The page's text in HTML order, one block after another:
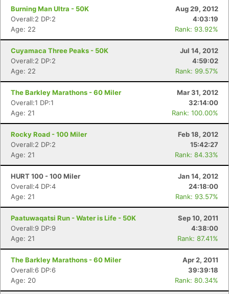
Burning Man Ultra - 50K
Aug 29, 2012
Overall:2 DP:2
4:03:19
Age: 22
Rank: 93.92%
Cuyamaca Three Peaks - 50K
Jul 14, 2012
Overall:2 DP:2
4:59:02
Age: 22
Rank: 99.57%
The Barkley Marathons - 60 Miler
Mar 31, 2012
Overall:1 DP:1
32:14:00
Age: 21
Rank: 100.00%
Rocky Road - 100 Miler
Feb 18, 2012
Overall:2 DP:2
15:42:27
Age: 21
Rank: 84.33%
HURT 100 - 100 Miler
Jan 14, 2012
Overall:4 DP:4
24:18:00
Age: 21
Rank: 93.57%
Paatuwaqatsi Run - Water is Life - 50K
Sep 10, 2011
Overall:9 DP:9
4:38:00
Age: 21
Rank: 87.41%
The Barkley Marathons - 60 Miler
Apr 2, 2011
Overall:6 DP:6
39:39:18
Age: 20
Rank: 80.34%